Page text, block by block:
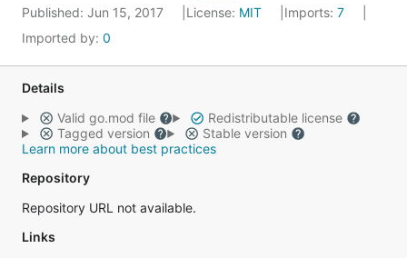
Published: Jun 15, 2017 License: MIT Imports: 7
Imported by: 0
Details
Valid go.mod file
Redistributable license
Tagged version
Stable version
Learn more about best practices
Repository
Repository URL not available.
Links